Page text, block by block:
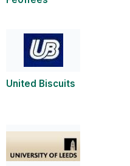
United Biscuits